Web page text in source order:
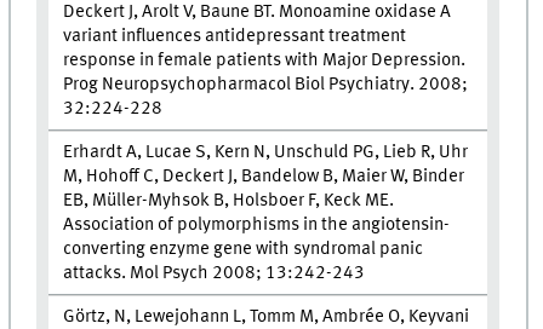
Deckert J, Arolt V, Baune BT. Monoamine oxidase A
variant influences antidepressant treatment
response in female patients with Major Depression.
Prog Neuropsychopharmacol Biol Psychiatry. 2008;
32:224-228
Erhardt A, Lucae S, Kern N, Unschuld PG, Lieb R, Uhr
M, Hohoff C, Deckert J, Bandelow B, Maier W, Binder
EB, Müller-Myhsok B, Holsboer F, Keck ME.
Association of polymorphisms in the angiotensin-
converting enzyme gene with syndromal panic
attacks. Mol Psych 2008; 13:242-243
Görtz, N, Lewejohann L, Tomm M, Ambrée O, Keyvani